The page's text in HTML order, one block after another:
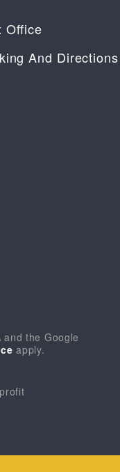
Office
And Directions
the Google
apply.